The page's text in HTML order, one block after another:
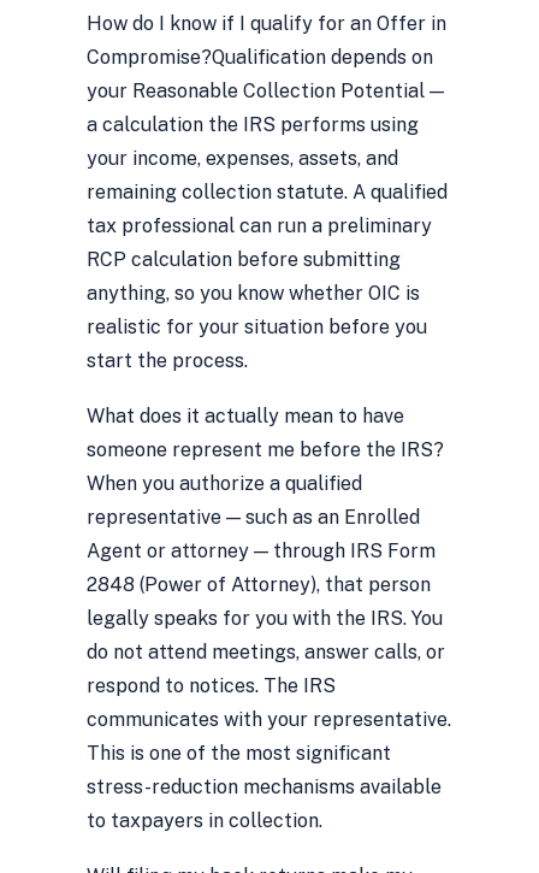
How do I know if I qualify for an Offer in
Compromise?Qualification depends on
your Reasonable Collection Potential —
a calculation the IRS performs using
your income, expenses, assets, and
remaining collection statute. A qualified
tax professional can run a preliminary
RCP calculation before submitting
anything, so you know whether OIC is
realistic for your situation before you
start the process.
What does it actually mean to have
someone represent me before the IRS?
When you authorize a qualified
representative — such as an Enrolled
Agent or attorney — through IRS Form
2848 (Power of Attorney), that person
legally speaks for you with the IRS. You
do not attend meetings, answer calls, or
respond to notices. The IRS
communicates with your representative.
This is one of the most significant
stress-reduction mechanisms available
to taxpayers in collection.